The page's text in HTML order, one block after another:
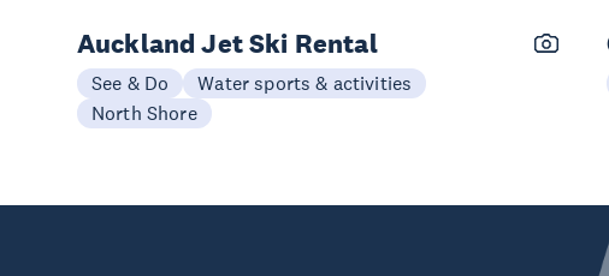
Auckland Jet Ski Rental
See & Do
Water sports & activities
North Shore